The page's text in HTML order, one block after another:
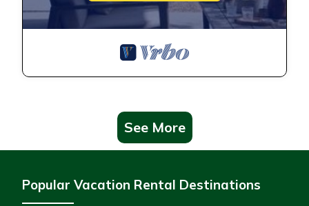
See More
Popular Vacation Rental Destinations